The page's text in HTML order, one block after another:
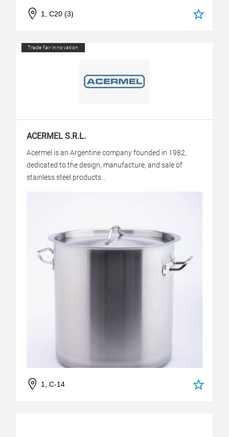
1, C20 (3)
Trade fair innovation
ACERMEL S.R.L.
Acermel is an Argentine company founded in 1982,
dedicated to the design, manufacture, and sale of
stainless steel products...
1, C-14